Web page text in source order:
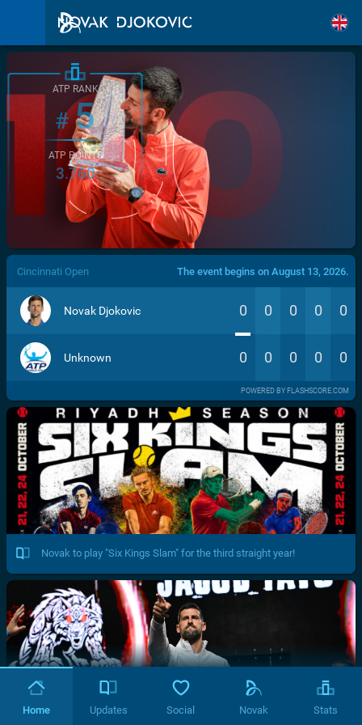
/>
ATP RANK
#5
ATP POINTS
3.760
Cincinnati Open The event begins on August 13, 2026.
Novak Djokovic 0 0 0 0 0
Unknown 0 0 0 0 0
POWERED BY FLASHSCORE.COM
Novak to play "Six Kings Slam" for the third straight year!
Home Updates Social Novak Stats